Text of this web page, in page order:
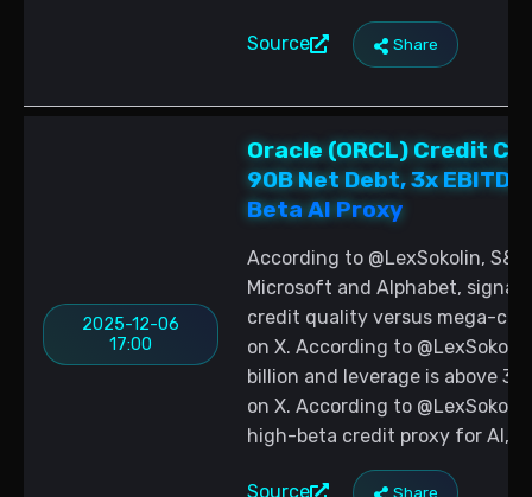
Source Share
2025-12-06
17:00
Oracle (ORCL) Credit
90B Net Debt, 3x
Beta AI Proxy
According to @LexSokolin,
Microsoft and Alphabet,
credit quality versus mega-cap
on X. According to
billion and leverage is above 3x
on X. According to
high-beta credit proxy for AI,
Source Share